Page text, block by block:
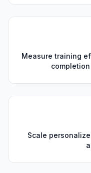
Measure training
Scale